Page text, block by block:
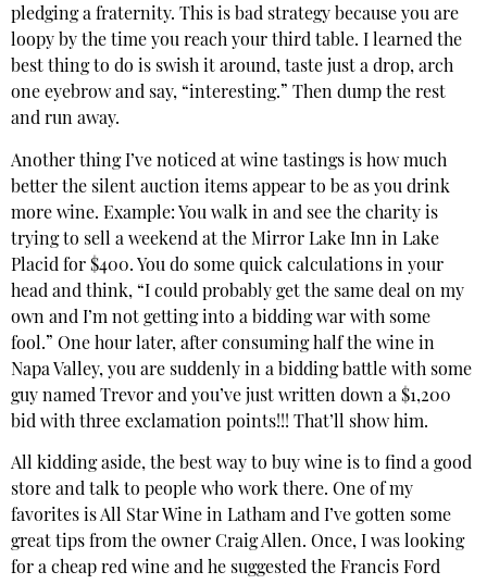
pledging a fraternity. This is bad strategy because you are
loopy by the time you reach your third table. I learned the
best thing to do is swish it around, taste just a drop, arch
one eyebrow and say, “interesting.” Then dump the rest
and run away.
Another thing I’ve noticed at wine tastings is how much
better the silent auction items appear to be as you drink
more wine. Example: You walk in and see the charity is
trying to sell a weekend at the Mirror Lake Inn in Lake
Placid for $400. You do some quick calculations in your
head and think, “I could probably get the same deal on my
own and I’m not getting into a bidding war with some
fool.” One hour later, after consuming half the wine in
Napa Valley, you are suddenly in a bidding battle with some
guy named Trevor and you’ve just written down a $1,200
bid with three exclamation points!!! That’ll show him.
All kidding aside, the best way to buy wine is to find a good
store and talk to people who work there. One of my
favorites is All Star Wine in Latham and I’ve gotten some
great tips from the owner Craig Allen. Once, I was looking
for a cheap red wine and he suggested the Francis Ford